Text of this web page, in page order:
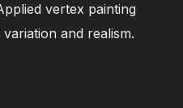
vertex painting
and realism.